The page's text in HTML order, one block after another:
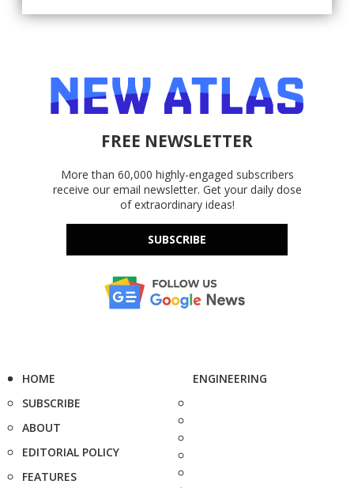
FREE NEWSLETTER
More than 60,000 highly-engaged subscribers
receive our email newsletter. Get your daily dose
of extraordinary ideas!
SUBSCRIBE
HOME
SUBSCRIBE
ABOUT
EDITORIAL POLICY
FEATURES
ENGINEERING